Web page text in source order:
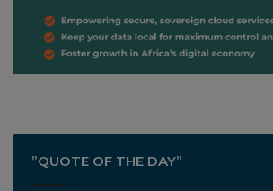
”QUOTE OF THE DAY”